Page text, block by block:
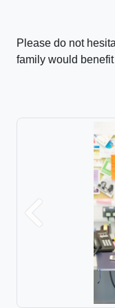
Please do not
family would
Previous